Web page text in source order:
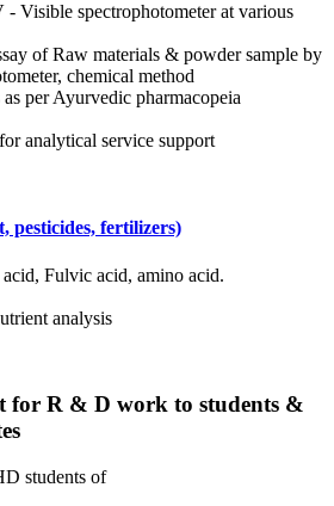
Visible spectrophotometer at various
of Raw materials & powder sample by
chemical method
per Ayurvedic pharmacopeia
analytical service support
pesticides, fertilizers)
Fulvic acid, amino acid.
analysis
for R & D work to students &
students of